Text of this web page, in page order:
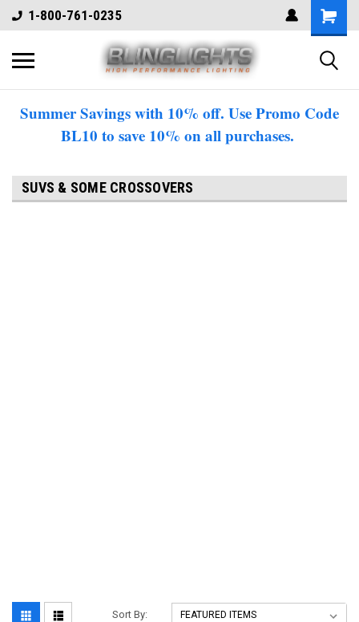
1-800-761-0235
Summer Savings with 10% off. Use Promo Code
BL10 to save 10% on all purchases.
SUVS & SOME CROSSOVERS
Sort By: